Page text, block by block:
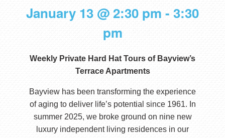
January 13 @ 2:30 pm - 3:30
pm
Weekly Private Hard Hat Tours of Bayview’s
Terrace Apartments
Bayview has been transforming the experience
of aging to deliver life’s potential since 1961. In
summer 2025, we broke ground on nine new
luxury independent living residences in our